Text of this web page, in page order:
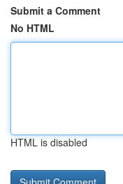
Submit a Comment
No HTML
HTML is disabled